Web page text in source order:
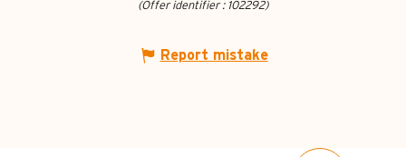
(Offer identifier : 102292)
Report mistake